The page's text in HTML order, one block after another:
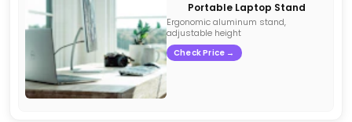
Portable Laptop Stand
Ergonomic aluminum stand,
adjustable height
Check Price →